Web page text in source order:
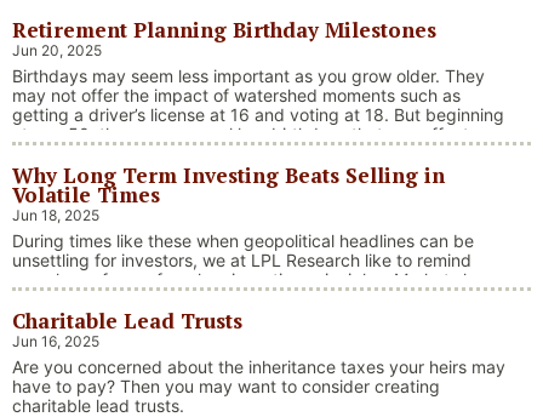
landscape shaped by evolving trade dynamics, geopolitical
tensions, and fiscal stimulus. The market’s resilience in …
Continue reading
“Market Update – America Gets Record High
Retirement Planning Birthday Milestones
Jun 20, 2025
Birthdays may seem less important as you grow older. They
may not offer the impact of watershed moments such as
getting a driver’s license at 16 and voting at 18. But beginning
at age 50, there are several key birthdays that can affect
benefits.
Why Long Term Investing Beats Selling in
Volatile Times
Jun 18, 2025
During times like these when geopolitical headlines can be
unsettling for investors, we at LPL Research like to remind
ourselves of one of our key investing principles. Markets have
and economic downturns to natural disasters, political
upheaval and health crises. These events often trigger short-
term volatility and shake …
Continue reading “Why Long Term
Charitable Lead Trusts
Jun 16, 2025
Are you concerned about the inheritance taxes your heirs may
have to pay? Then you may want to consider creating
charitable lead trusts.